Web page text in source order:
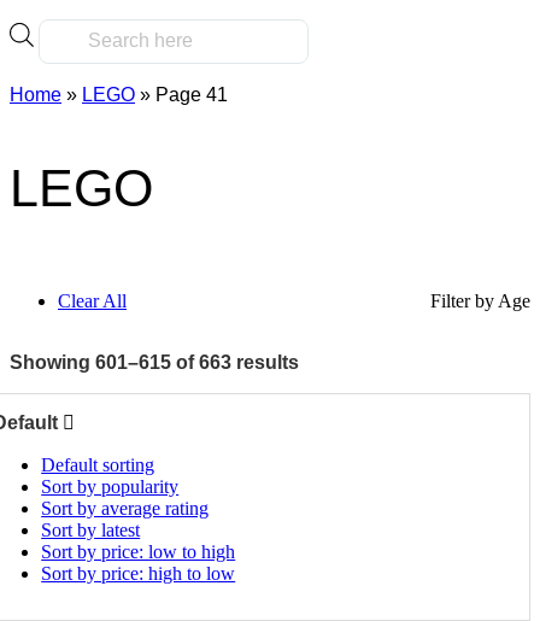
Products
Home » LEGO » Page 41
LEGO
Clear All Filter by Age
Showing 601–615 of 663 results
Default sorting
Sort by popularity
Sort by average rating
Sort by latest
Sort by price: low to high
Sort by price: high to low